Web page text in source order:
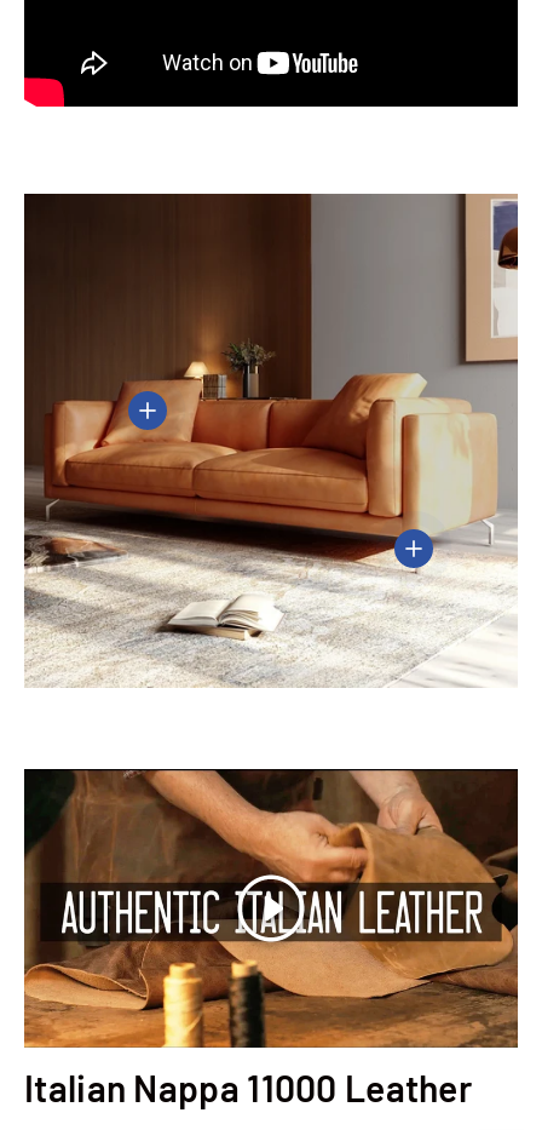
View details
View details
Play
Italian Nappa 11000 Leather